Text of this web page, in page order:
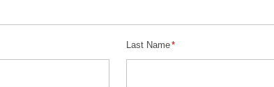
Last Name*